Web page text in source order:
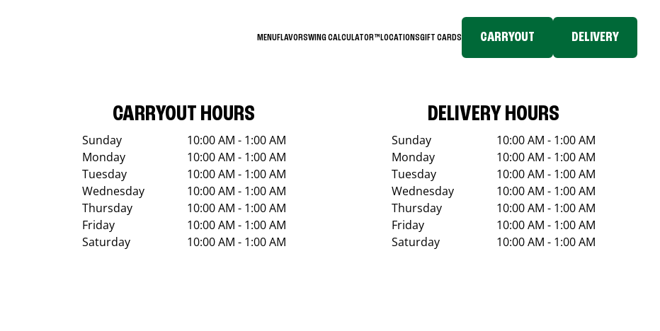
MENUFLAVORSWING CALCULATOR™LOCATIONSGIFT CARDS CARRYOUT DELIVERY
CARRYOUT HOURS
Sunday
10:00 AM - 1:00 AM
Monday
10:00 AM - 1:00 AM
Tuesday
10:00 AM - 1:00 AM
Wednesday
10:00 AM - 1:00 AM
Thursday
10:00 AM - 1:00 AM
Friday
10:00 AM - 1:00 AM
Saturday
10:00 AM - 1:00 AM
DELIVERY HOURS
Sunday
10:00 AM - 1:00 AM
Monday
10:00 AM - 1:00 AM
Tuesday
10:00 AM - 1:00 AM
Wednesday
10:00 AM - 1:00 AM
Thursday
10:00 AM - 1:00 AM
Friday
10:00 AM - 1:00 AM
Saturday
10:00 AM - 1:00 AM